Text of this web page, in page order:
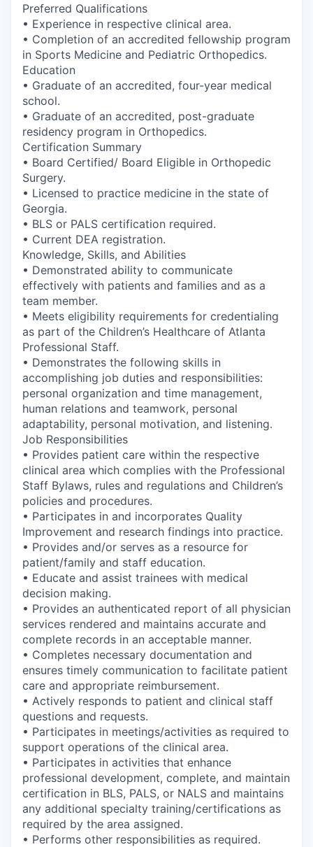
Preferred Qualifications
• Experience in respective clinical area.
• Completion of an accredited fellowship program
in Sports Medicine and Pediatric Orthopedics.
Education
• Graduate of an accredited, four-year medical
school.
• Graduate of an accredited, post-graduate
residency program in Orthopedics.
Certification Summary
• Board Certified/ Board Eligible in Orthopedic
Surgery.
• Licensed to practice medicine in the state of
Georgia.
• BLS or PALS certification required.
• Current DEA registration.
Knowledge, Skills, and Abilities
• Demonstrated ability to communicate
effectively with patients and families and as a
team member.
• Meets eligibility requirements for credentialing
as part of the Children’s Healthcare of Atlanta
Professional Staff.
• Demonstrates the following skills in
accomplishing job duties and responsibilities:
personal organization and time management,
human relations and teamwork, personal
adaptability, personal motivation, and listening.
Job Responsibilities
• Provides patient care within the respective
clinical area which complies with the Professional
Staff Bylaws, rules and regulations and Children’s
policies and procedures.
• Participates in and incorporates Quality
Improvement and research findings into practice.
• Provides and/or serves as a resource for
patient/family and staff education.
• Educate and assist trainees with medical
decision making.
• Provides an authenticated report of all physician
services rendered and maintains accurate and
complete records in an acceptable manner.
• Completes necessary documentation and
ensures timely communication to facilitate patient
care and appropriate reimbursement.
• Actively responds to patient and clinical staff
questions and requests.
• Participates in meetings/activities as required to
support operations of the clinical area.
• Participates in activities that enhance
professional development, complete, and maintain
certification in BLS, PALS, or NALS and maintains
any additional specialty training/certifications as
required by the area assigned.
• Performs other responsibilities as required.